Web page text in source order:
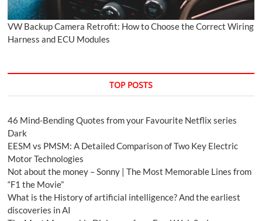
VW Backup Camera Retrofit: How to Choose the Correct Wiring
Harness and ECU Modules
TOP POSTS
46 Mind-Bending Quotes from your Favourite Netflix series
Dark
EESM vs PMSM: A Detailed Comparison of Two Key Electric
Motor Technologies
Not about the money – Sonny | The Most Memorable Lines from
“F1 the Movie”
What is the History of artificial intelligence? And the earliest
discoveries in AI